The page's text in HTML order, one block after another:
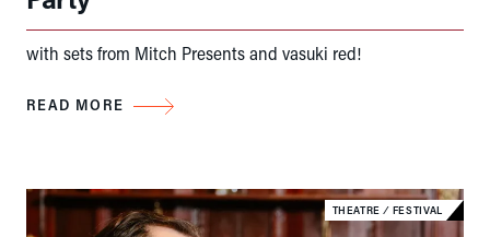
with sets from Mitch Presents and vasuki red!
READ MORE
THEATRE ⁄ FESTIVAL